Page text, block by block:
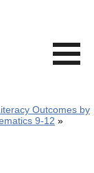
Outcomes by
9-12